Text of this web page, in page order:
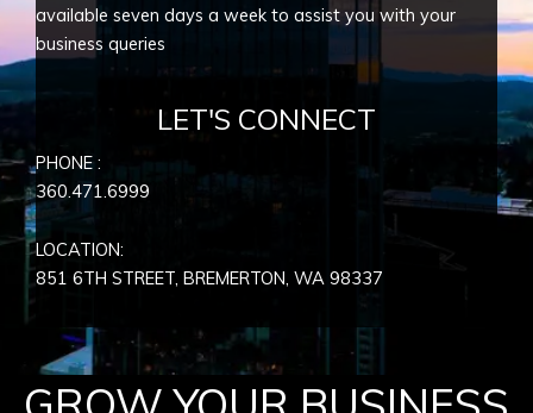
available seven days a week to assist you with your
business queries
LET'S CONNECT
PHONE :
360.471.6999
LOCATION:
851 6TH STREET, BREMERTON, WA 98337